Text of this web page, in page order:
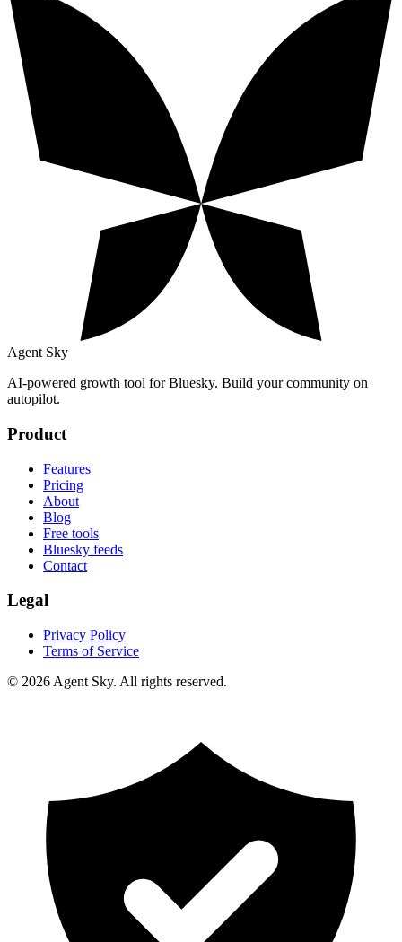
Agent Sky
AI-powered growth tool for Bluesky. Build your community on
autopilot.
Product
Features
Pricing
About
Blog
Free tools
Bluesky feeds
Contact
Legal
Privacy Policy
Terms of Service
© 2026 Agent Sky. All rights reserved.